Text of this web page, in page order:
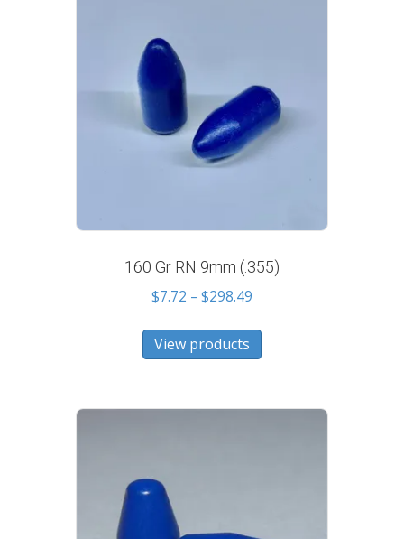
160 Gr RN 9mm (.355)
$7.72 – $298.49
through
View products